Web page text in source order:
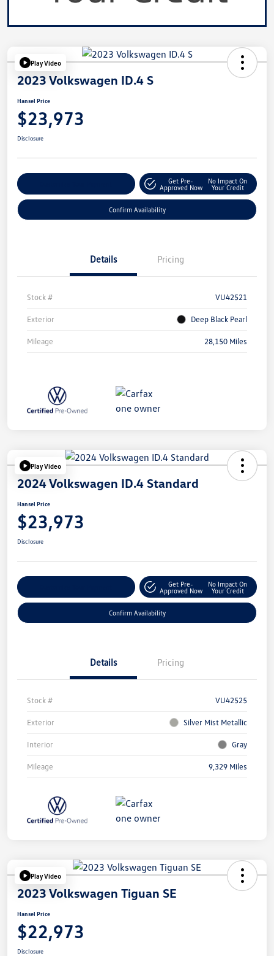
Play Video
2023 Volkswagen ID.4 S
Hansel Price
$23,973
Disclosure
Get Pre-
Approved Now
No Impact On
Your Credit
Confirm Availability
Details Pricing
Stock # VU42521
Exterior Deep Black Pearl
Mileage 28,150 Miles
Play Video
2024 Volkswagen ID.4 Standard
Hansel Price
$23,973
Disclosure
Get Pre-
Approved Now
No Impact On
Your Credit
Confirm Availability
Details Pricing
Stock # VU42525
Exterior Silver Mist Metallic
Interior Gray
Mileage 9,329 Miles
Play Video
2023 Volkswagen Tiguan SE
Hansel Price
$22,973
Disclosure